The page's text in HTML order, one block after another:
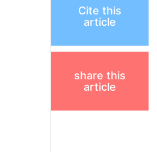
Cite this
article
share this
article